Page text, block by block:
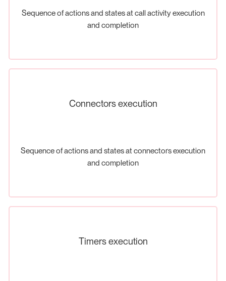
Sequence of actions and states at call activity execution
and completion
Connectors execution
Sequence of actions and states at connectors execution
and completion
Timers execution